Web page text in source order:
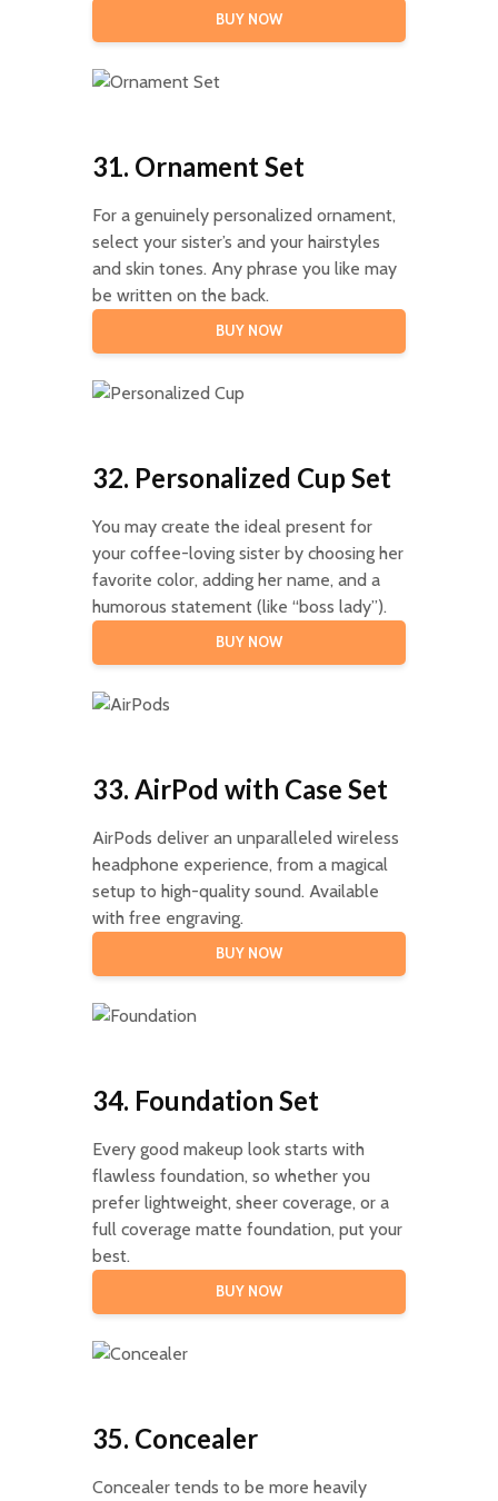
BUY NOW
31. Ornament Set
For a genuinely personalized ornament,
select your sister’s and your hairstyles
and skin tones. Any phrase you like may
be written on the back.
BUY NOW
32. Personalized Cup Set
You may create the ideal present for
your coffee-loving sister by choosing her
favorite color, adding her name, and a
humorous statement (like “boss lady”).
BUY NOW
33. AirPod with Case Set
AirPods deliver an unparalleled wireless
headphone experience, from a magical
setup to high-quality sound. Available
with free engraving.
BUY NOW
34. Foundation Set
Every good makeup look starts with
flawless foundation, so whether you
prefer lightweight, sheer coverage, or a
full coverage matte foundation, put your
best.
BUY NOW
35. Concealer
Concealer tends to be more heavily